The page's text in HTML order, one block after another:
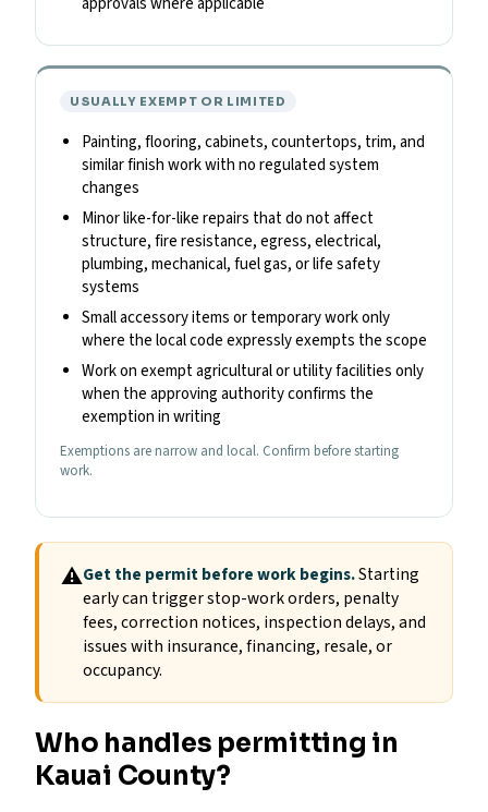
USUALLY EXEMPT OR LIMITED
Painting, flooring, cabinets, countertops, trim, and
similar finish work with no regulated system
changes
Minor like-for-like repairs that do not affect
structure, fire resistance, egress, electrical,
plumbing, mechanical, fuel gas, or life safety
systems
Small accessory items or temporary work only
where the local code expressly exempts the scope
Work on exempt agricultural or utility facilities only
when the approving authority confirms the
exemption in writing
Exemptions are narrow and local. Confirm before starting
work.
⚠Get the permit before work begins.Starting
early can trigger stop-work orders, penalty
fees, correction notices, inspection delays, and
issues with insurance, financing, resale, or
occupancy.
Who handles permitting in
Kauai County?